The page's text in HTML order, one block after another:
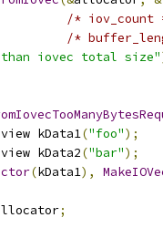
/* iov_count
/*
iovec total size"
kData1("foo");
kData2("bar");
(kData1),
;